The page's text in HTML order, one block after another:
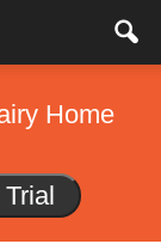
Home